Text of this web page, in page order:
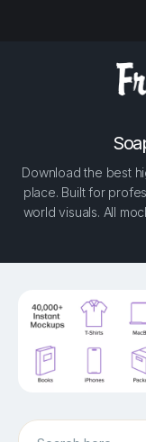
Download the best
place. Built for
world visuals. All
Search